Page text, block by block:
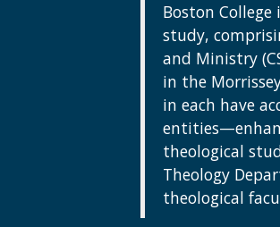
Boston
study,
and Ministry
in the
in each have
theological
Theology
theological